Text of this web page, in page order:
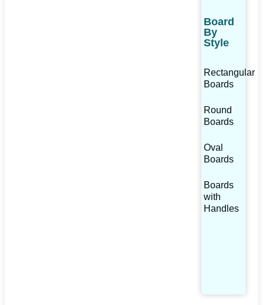
Board
By
Style
Rectangular
Boards
Round
Boards
Oval
Boards
Boards
with
Handles